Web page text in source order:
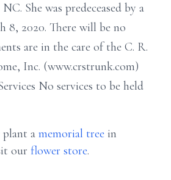
She was predeceased by a
8, 2020. There will be no
are in the care of the C. R.
Inc. (www.crstrunk.com)
No services to be held
plant a memorial tree in
our flower store.